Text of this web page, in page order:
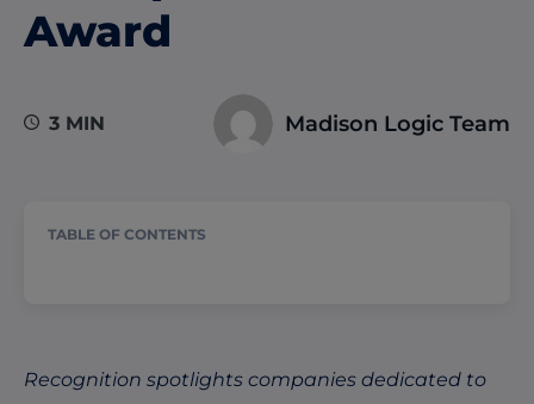
Award
Madison Logic Team
3 MIN
Recognition spotlights companies dedicated to
TABLE OF CONTENTS